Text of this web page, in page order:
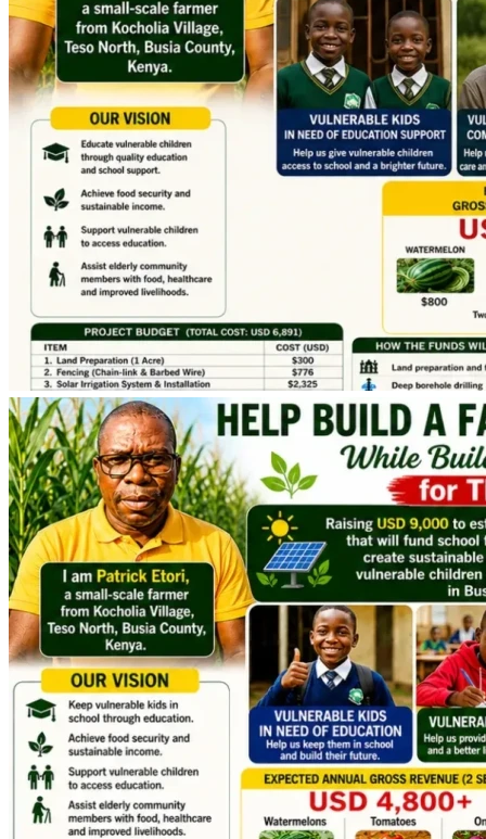
Supporting the Community
This project is not only about our families.
As the farm grows and becomes sustainable, part of the
income will be directed toward supporting vulnerable
children and elderly people in our community:
Many children in rural Kenya lack basic needs & face
barriers to education because of poverty.
Many elderly people struggle to access adequate
food, healthcare, and decent living conditions.
Our vision is to use this project as a platform for hope,
opportunity, care and community support.
When you contribute, you are helping:
• Two or more children remain in school and pursue their
education,
• A family achieve self-reliance.
• Vulnerable children access educational opportunities.
• Elderly community members receive support and dignity.
• A sustainable agricultural enterprise take root and grow.
• Job Creation for the families working at the farm project.
Why Your Donation Matters
This campaign is not about charity alone.
It is about investment.
An investment in education.
An investment in sustainable agriculture.
An investment in a family determined to work hard
and create a better future.
An investment in a community that deserves hope.
Whether you can give $5, $10, $20, $50, $100, or more,
your contribution will move us closer to launching this life-
changing project.
If you are unable to donate, sharing this campaign with
friends, family, faith communities, and social networks
would mean the world to us.
A Message from My Heart
As a father, there is no greater responsibility than providing